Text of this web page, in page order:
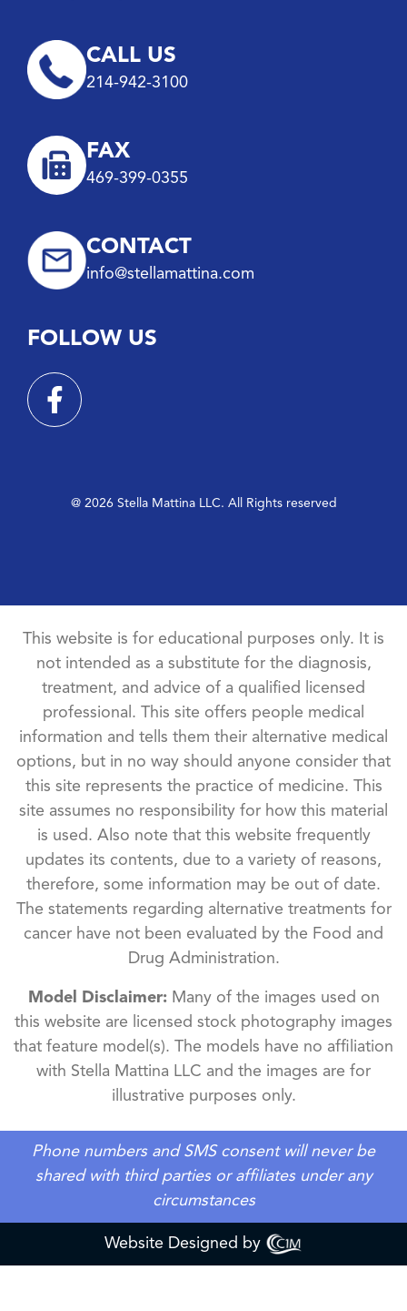
CALL US
214-942-3100
FAX
469-399-0355
CONTACT
info@stellamattina.com
FOLLOW US
@ 2026 Stella Mattina LLC. All Rights reserved
This website is for educational purposes only. It is
not intended as a substitute for the diagnosis,
treatment, and advice of a qualified licensed
professional. This site offers people medical
information and tells them their alternative medical
options, but in no way should anyone consider that
this site represents the practice of medicine. This
site assumes no responsibility for how this material
is used. Also note that this website frequently
updates its contents, due to a variety of reasons,
therefore, some information may be out of date.
The statements regarding alternative treatments for
cancer have not been evaluated by the Food and
Drug Administration.
Model Disclaimer:Many of the images used on
this website are licensed stock photography images
that feature model(s). The models have no affiliation
with Stella Mattina LLC and the images are for
illustrative purposes only.
Phone numbers and SMS consent will never be
shared with third parties or affiliates under any
circumstances
Website Designed by